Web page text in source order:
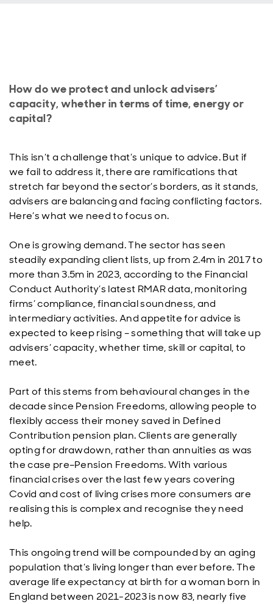
How do we protect and unlock advisers’
capacity, whether in terms of time, energy or
capital?
This isn’t a challenge that’s unique to advice. But if
we fail to address it, there are ramifications that
stretch far beyond the sector’s borders, as it stands,
advisers are balancing and facing conflicting factors.
Here’s what we need to focus on.
One is growing demand. The sector has seen
steadily expanding client lists, up from 2.4m in 2017 to
more than 3.5m in 2023, according to the Financial
Conduct Authority’s latest RMAR data, monitoring
firms’ compliance, financial soundness, and
intermediary activities. And appetite for advice is
expected to keep rising – something that will take up
advisers’ capacity, whether time, skill or capital, to
meet.
Part of this stems from behavioural changes in the
decade since Pension Freedoms, allowing people to
flexibly access their money saved in Defined
Contribution pension plan. Clients are generally
opting for drawdown, rather than annuities as was
the case pre–Pension Freedoms. With various
financial crises over the last few years covering
Covid and cost of living crises more consumers are
realising this is complex and recognise they need
help.
This ongoing trend will be compounded by an aging
population that’s living longer than ever before. The
average life expectancy at birth for a woman born in
England between 2021-2023 is now 83, nearly five